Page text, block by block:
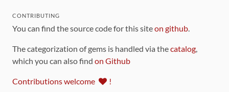
CONTRIBUTING
You can find the source code for this siteon github
The categorization of gems is handled via thecatalog
which you can also find on Github
Contributions welcome !